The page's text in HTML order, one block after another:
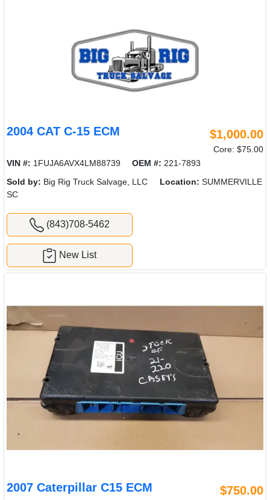
2004 CAT C-15 ECM $1,000.00
Core: $75.00
VIN #: 1FUJA6AVX4LM88739 OEM #: 221-7893
Sold by: Big Rig Truck Salvage, LLC Location: SUMMERVILLE
SC
(843)708-5462
New List
2007 Caterpillar C15 ECM $750.00